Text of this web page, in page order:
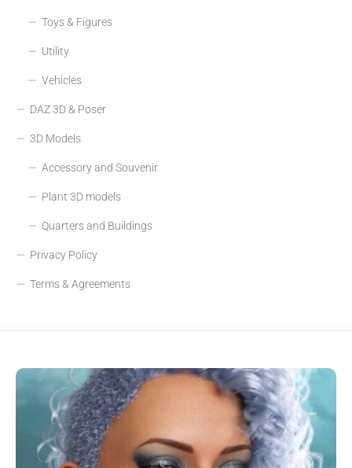
Toys & Figures
Utility
Vehicles
DAZ 3D & Poser
3D Models
Accessory and Souvenir
Plant 3D models
Quarters and Buildings
Privacy Policy
Terms & Agreements